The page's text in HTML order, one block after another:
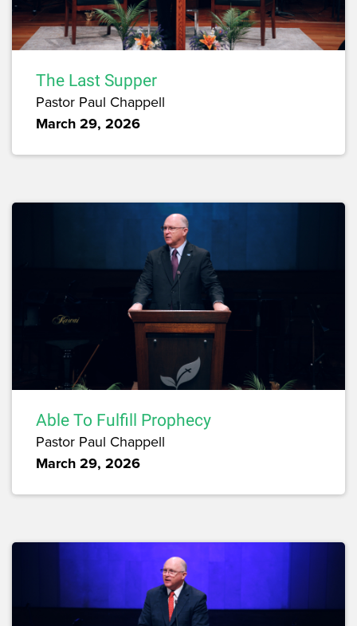
The Last Supper
Pastor Paul Chappell
March 29, 2026
Able To Fulfill Prophecy
Pastor Paul Chappell
March 29, 2026